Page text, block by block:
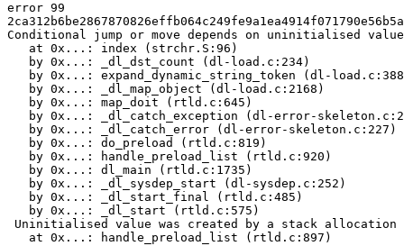
error 99
Conditional jump or move depends on uninitialised
   at 0x...: index (strchr.S:96)
   by 0x...: _dl_dst_count (dl-load.c:234)
by 0x...: expand_dynamic_string_token (dl-
   by 0x...: _dl_map_object (dl-load.c:2168)
   by 0x...: map_doit (rtld.c:645)
by 0x...: _dl_catch_exception (dl-error-
   by 0x...: _dl_catch_error (dl-error-skeleton.c:227)
   by 0x...: do_preload (rtld.c:819)
   by 0x...: handle_preload_list (rtld.c:920)
   by 0x...: dl_main (rtld.c:1735)
   by 0x...: _dl_sysdep_start (dl-sysdep.c:252)
   by 0x...: _dl_start_final (rtld.c:485)
   by 0x...: _dl_start (rtld.c:575)
Uninitialised value was created by a stack allocation
   at 0x...: handle_preload_list (rtld.c:897)